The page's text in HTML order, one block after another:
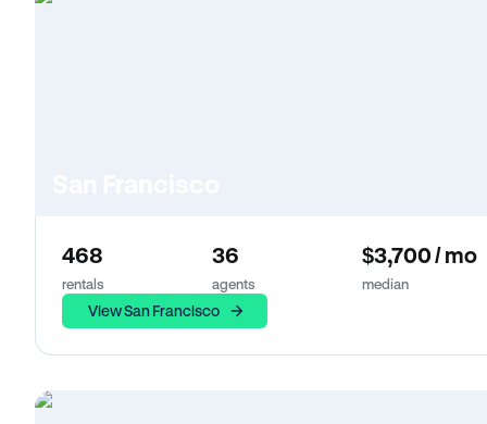
468
rentals
36
agents
$3,700 / mo
median
View San Francisco